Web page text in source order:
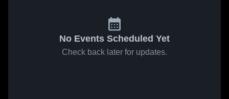
No Events Scheduled Yet
Check back later for updates.